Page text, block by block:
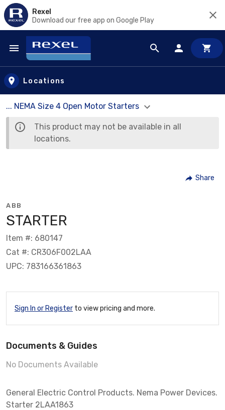
Rexel
Download our free app on Google Play
Skip to main content
Locations
... NEMA Size 4 Open Motor Starters
This product may not be available in all
locations.
Share
ABB
STARTER
Item #: 680147
Cat #: CR306F002LAA
UPC: 783166361863
Sign In or Register to view pricing and more.
Documents & Guides
No Documents Available
General Electric Control Products. Nema Power Devices.
Starter 2LAA1863